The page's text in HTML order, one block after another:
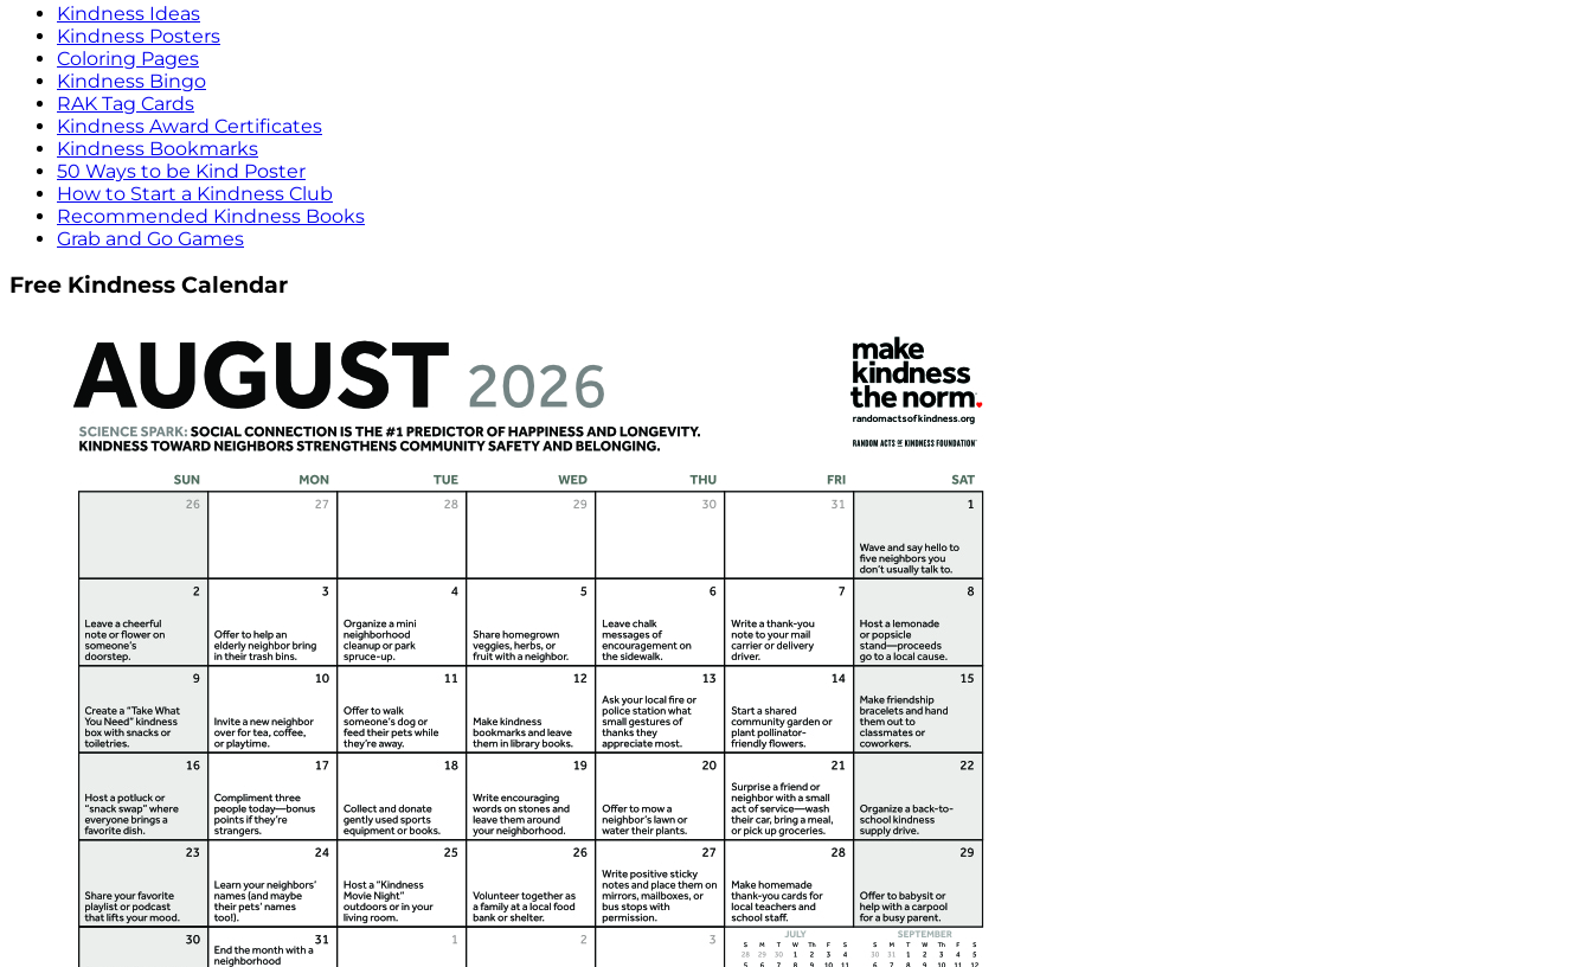
Kindness Ideas
Kindness Posters
Coloring Pages
Kindness Bingo
RAK Tag Cards
Kindness Award Certificates
Kindness Bookmarks
50 Ways to be Kind Poster
How to Start a Kindness Club
Recommended Kindness Books
Grab and Go Games
Free Kindness Calendar